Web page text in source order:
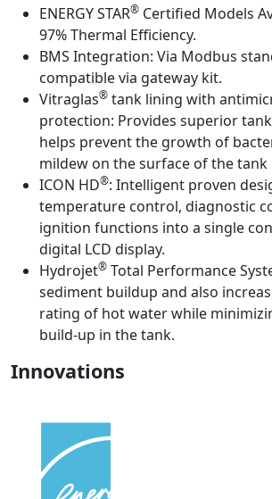
ENERGY STAR® Certified Models
97% Thermal Efficiency.
BMS Integration: Via Modbus
compatible via gateway kit.
Vitraglas® tank lining with
protection: Provides superior
helps prevent the growth of
mildew on the surface of the tank
ICON HD®: Intelligent proven
temperature control, diagnostic
ignition functions into a single
digital LCD display.
Hydrojet® Total Performance
sediment buildup and also
rating of hot water while
build-up in the tank.
Innovations